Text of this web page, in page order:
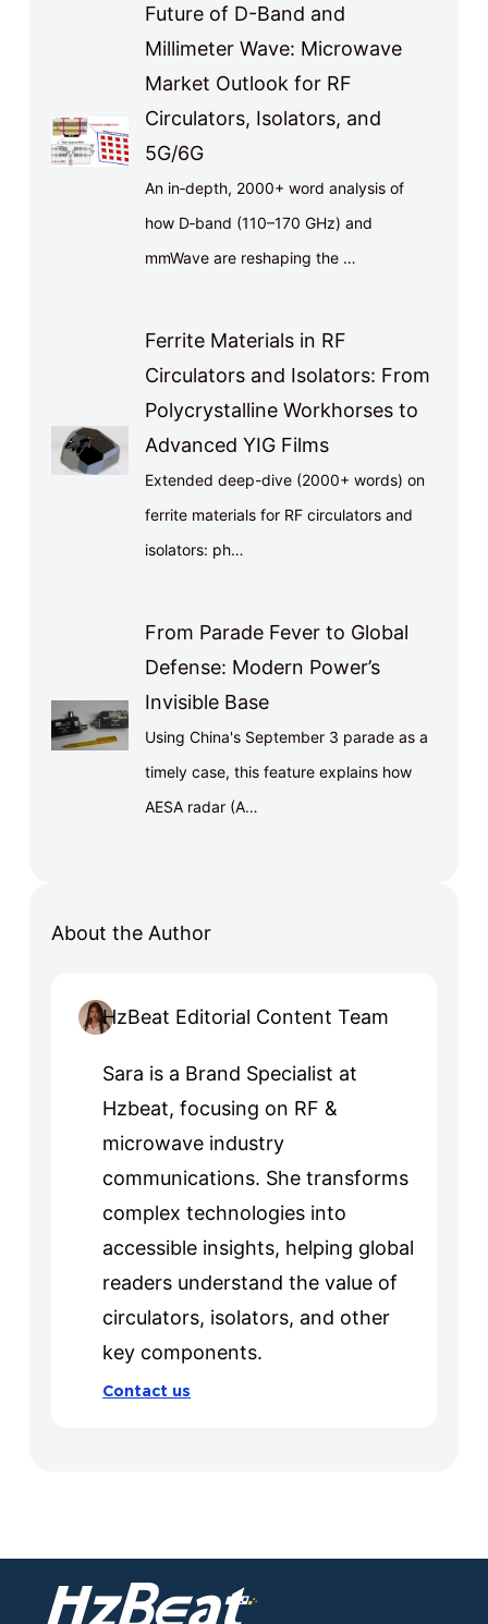
Future of D-Band and
Millimeter Wave: Microwave
Market Outlook for RF
Circulators, Isolators, and
5G/6G
An in‑depth, 2000+ word analysis of
how D‑band (110–170 GHz) and
mmWave are reshaping the …
Ferrite Materials in RF
Circulators and Isolators: From
Polycrystalline Workhorses to
Advanced YIG Films
Extended deep-dive (2000+ words) on
ferrite materials for RF circulators and
isolators: ph…
From Parade Fever to Global
Defense: Modern Power’s
Invisible Base
Using China's September 3 parade as a
timely case, this feature explains how
AESA radar (A…
About the Author
HzBeat Editorial Content Team
Sara is a Brand Specialist at
Hzbeat, focusing on RF &
microwave industry
communications. She transforms
complex technologies into
accessible insights, helping global
readers understand the value of
circulators, isolators, and other
key components.
Contact us